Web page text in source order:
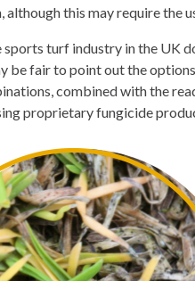
although this may require the
sports turf industry in the UK
be fair to point out the
combined with the
proprietary fungicide